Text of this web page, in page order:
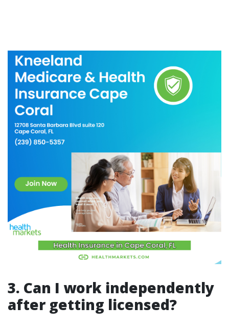
3. Can I work independently
after getting licensed?